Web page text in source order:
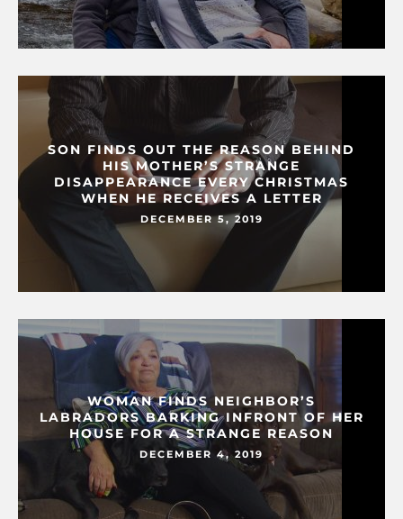
SON FINDS OUT THE REASON BEHIND
HIS MOTHER’S STRANGE
DISAPPEARANCE EVERY CHRISTMAS
WHEN HE RECEIVES A LETTER
DECEMBER 5, 2019
WOMAN FINDS NEIGHBOR’S
LABRADORS BARKING INFRONT OF HER
HOUSE FOR A STRANGE REASON
DECEMBER 4, 2019